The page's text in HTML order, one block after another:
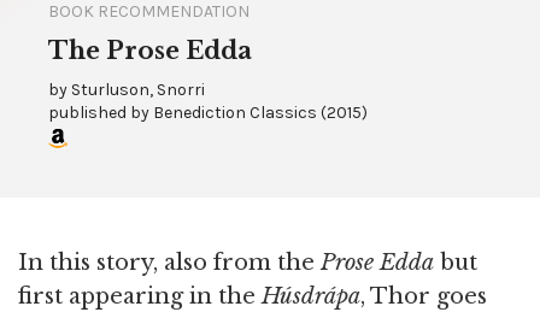
BOOK RECOMMENDATION
The Prose Edda
by Sturluson, Snorri
published by Benediction Classics (2015)
In this story, also from theProse Edda but
first appearing in theHúsdrápa, Thor goes